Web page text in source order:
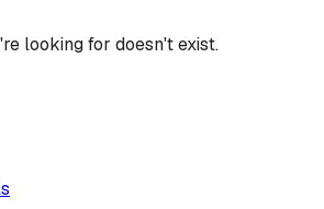
looking for doesn't exist.